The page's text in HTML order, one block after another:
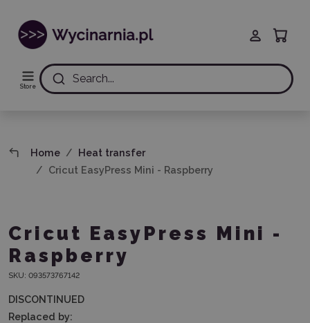
Store
Search...
Home
Heat transfer
Cricut EasyPress Mini - Raspberry
Cricut EasyPress Mini -
Raspberry
SKU: 093573767142
DISCONTINUED
Replaced by: